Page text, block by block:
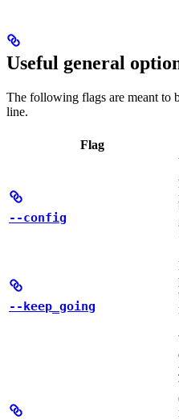
Useful general
The following flags are meant to
line.
Flag
--config
--keep_going